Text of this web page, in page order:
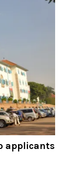
applicants